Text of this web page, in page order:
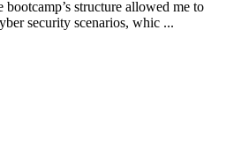
structure allowed me to
security scenarios, whic ...